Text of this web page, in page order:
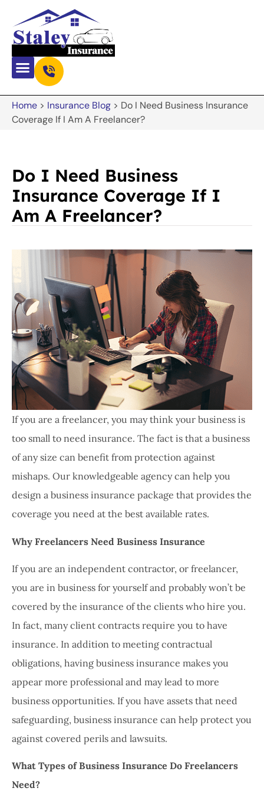
Home > Insurance Blog > Do I Need Business Insurance
Coverage If I Am A Freelancer?
Do I Need Business
Insurance Coverage If I
Am A Freelancer?
If you are a freelancer, you may think your business is
too small to need insurance. The fact is that a business
of any size can benefit from protection against
mishaps. Our knowledgeable agency can help you
design a business insurance package that provides the
coverage you need at the best available rates.
Why Freelancers Need Business Insurance
If you are an independent contractor, or freelancer,
you are in business for yourself and probably won’t be
covered by the insurance of the clients who hire you.
In fact, many client contracts require you to have
insurance. In addition to meeting contractual
obligations, having business insurance makes you
appear more professional and may lead to more
business opportunities. If you have assets that need
safeguarding, business insurance can help protect you
against covered perils and lawsuits.
What Types of Business Insurance Do Freelancers
Need?